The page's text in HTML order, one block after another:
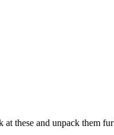
these and unpack them